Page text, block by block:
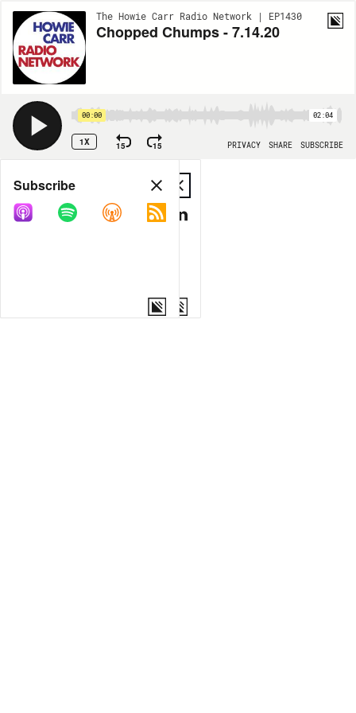
The Howie Carr Radio Network | EP1430
Chopped Chumps - 7.14.20
00:00 02:04
1X 15 15 PRIVACY SHARE SUBSCRIBE
Share
COPY LINK
MP3
Subscribe